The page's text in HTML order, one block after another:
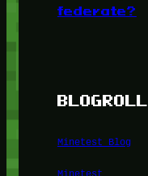
federate?
BLOGROLL
Minetest Blog
Minetest